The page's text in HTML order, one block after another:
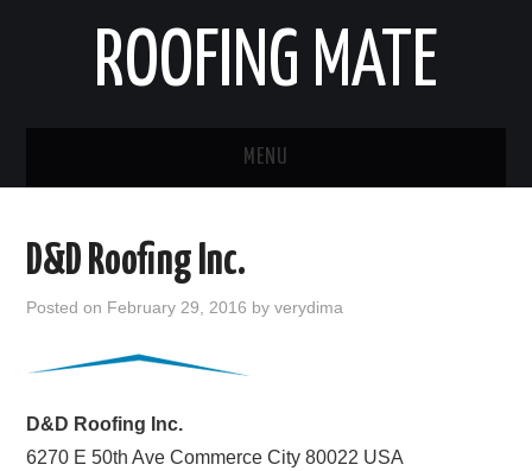
ROOFING MATE
MENU
STATES
ABOUT US
D&D Roofing Inc.
Posted on February 29, 2016 byverydima
D&D Roofing Inc.
6270 E 50th Ave Commerce City 80022 USA